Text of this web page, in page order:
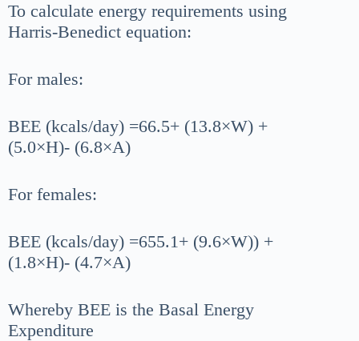
To calculate energy requirements using
Harris-Benedict equation:
For males:
BEE (kcals/day) =66.5+ (13.8×W) +
(5.0×H)- (6.8×A)
For females:
BEE (kcals/day) =655.1+ (9.6×W)) +
(1.8×H)- (4.7×A)
Whereby BEE is the Basal Energy
Expenditure